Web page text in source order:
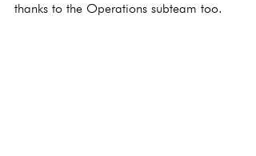
thanks to the Operations subteam too.